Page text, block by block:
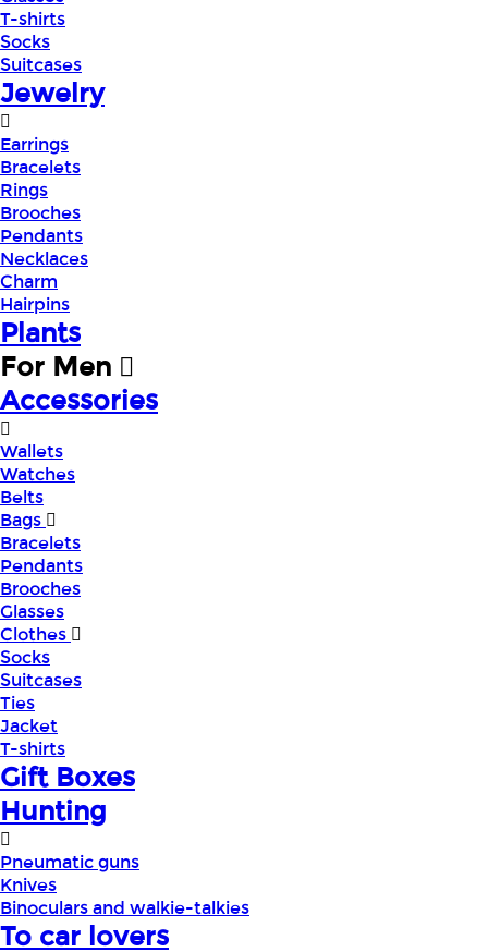
T-shirts
Socks
Suitcases
Jewelry
Earrings
Bracelets
Rings
Brooches
Pendants
Necklaces
Charm
Hairpins
Plants
For Men
Accessories
Wallets
Watches
Belts
Bags
Bracelets
Pendants
Brooches
Glasses
Clothes
Socks
Suitcases
Ties
Jacket
T-shirts
Gift Boxes
Hunting
Pneumatic guns
Knives
Binoculars and walkie-talkies
To car lovers